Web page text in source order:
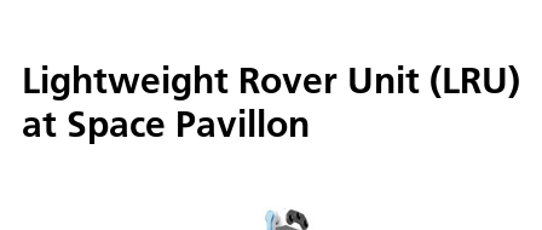
Lightweight Rover Unit (LRU)
at Space Pavillon